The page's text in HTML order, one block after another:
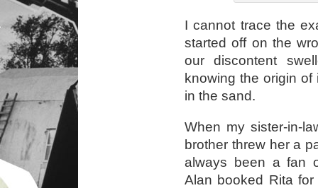
I cannot trace the
started off on the
our discontent
knowing the origin
in the sand.
When my sister-in-
brother threw her a
always been a fan
Alan booked Rita